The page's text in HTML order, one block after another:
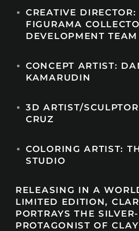
CREATIVE
FIGURAMA
DEVELOPMENT TEAM
CONCEPT ARTIST:
KAMARUDIN
3D ARTIST/
CRUZ
COLORING ARTIST:
STUDIO
RELEASING IN A
LIMITED EDITION,
PORTRAYS THE
PROTAGONIST OF